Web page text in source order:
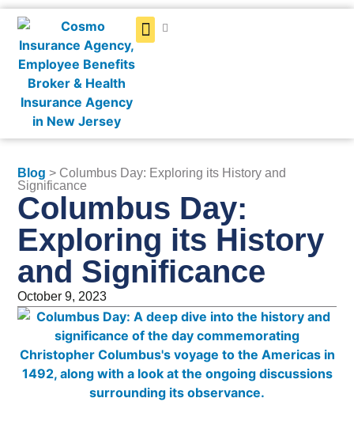
Blog > Columbus Day: Exploring its History and
Significance
Columbus Day:
Exploring its History
and Significance
October 9, 2023